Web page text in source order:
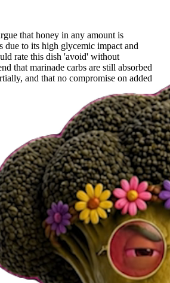
that honey in any amount is
due to its high glycemic impact and
rate this dish 'avoid' without
that marinade carbs are still absorbed
and that no compromise on added